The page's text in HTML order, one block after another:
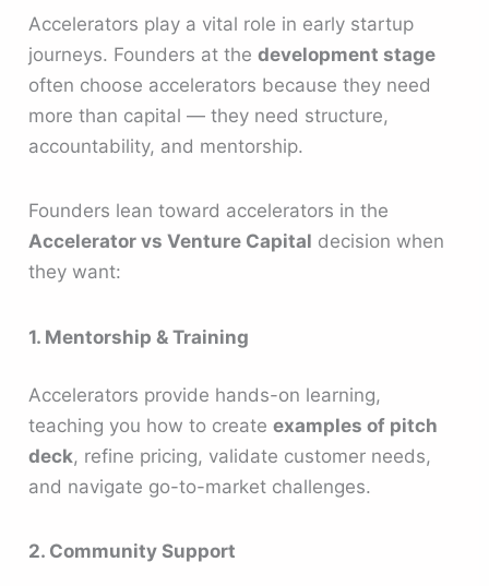
Accelerators play a vital role in early startup
journeys. Founders at thedevelopment stage
often choose accelerators because they need
more than capital — they need structure,
accountability, and mentorship.
Founders lean toward accelerators in the
Accelerator vs Venture Capital decision when
they want:
1. Mentorship & Training
Accelerators provide hands-on learning,
teaching you how to createexamples of pitch
deck, refine pricing, validate customer needs,
and navigate go-to-market challenges.
2. Community Support